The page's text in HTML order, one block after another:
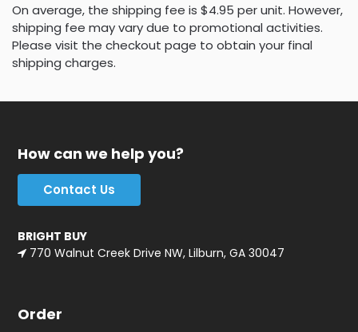
On average, the shipping fee is $4.95 per unit. However,
shipping fee may vary due to promotional activities.
Please visit the checkout page to obtain your final
shipping charges.
How can we help you?
Contact Us
BRIGHT BUY
770 Walnut Creek Drive NW, Lilburn, GA 30047
Order